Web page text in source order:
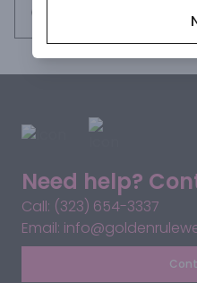
Need help?
Call: (323) 654-3337
Email: